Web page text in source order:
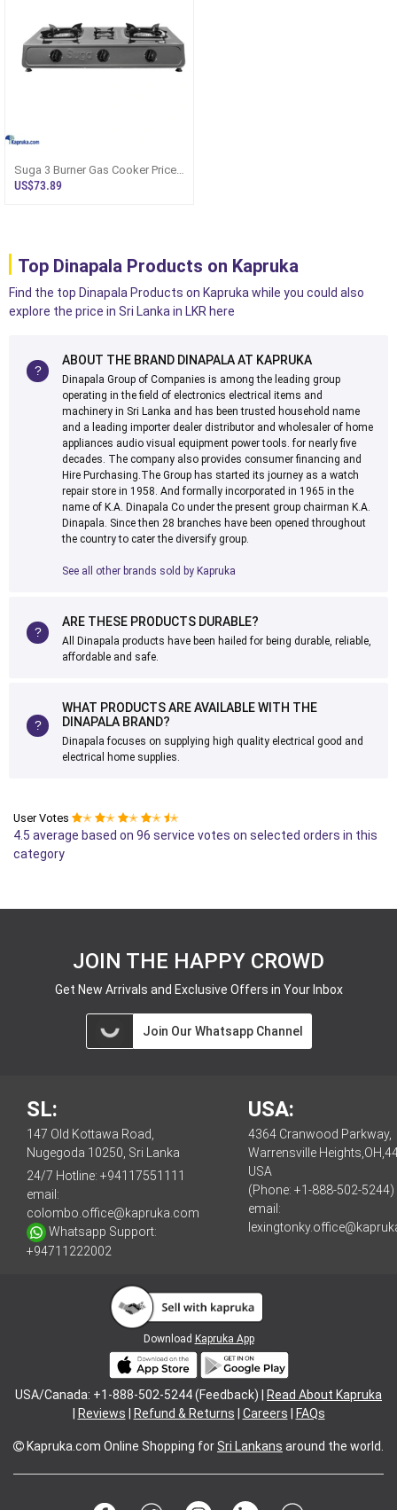
Suga 3 Burner Gas Cooker Price
In Sri Lanka SGC387
US$73.89
Top Dinapala Products on Kapruka
Find the top Dinapala Products on Kapruka while you could also
explore the price in Sri Lanka in LKR here
ABOUT THE BRAND DINAPALA AT KAPRUKA
Dinapala Group of Companies is among the leading group
operating in the field of electronics electrical items and
machinery in Sri Lanka and has been trusted household name
and a leading importer dealer distributor and wholesaler of home
appliances audio visual equipment power tools. for nearly five
decades. The company also provides consumer financing and
Hire Purchasing.The Group has started its journey as a watch
repair store in 1958. And formally incorporated in 1965 in the
name of K.A. Dinapala Co under the present group chairman K.A.
Dinapala. Since then 28 branches have been opened throughout
the country to cater the diversify group.
See all other brands sold by Kapruka
ARE THESE PRODUCTS DURABLE?
All Dinapala products have been hailed for being durable, reliable,
affordable and safe.
WHAT PRODUCTS ARE AVAILABLE WITH THE
DINAPALA BRAND?
Dinapala focuses on supplying high quality electrical good and
electrical home supplies.
User Votes ✭ ✭ ✭ ✭ ✭
4.5 average based on 96 service votes on selected orders in this
category
JOIN THE HAPPY CROWD
Get New Arrivals and Exclusive Offers in Your Inbox
Join Our Whatsapp Channel
SL:
147 Old Kottawa Road,
Nugegoda 10250, Sri Lanka
24/7 Hotline: +94117551111
email:
colombo.office@kapruka.com
Whatsapp Support:
+94711222002
USA:
4364 Cranwood Parkway,
Warrensville
USA
(Phone: +1-888-502-5244)
email:
Download Kapruka App
USA/Canada: +1-888-502-5244 (Feedback) |
Read About Kapruka
Reviews Refund & Returns Careers FAQs
Kapruka.com Online Shopping forSri Lankans around the world.